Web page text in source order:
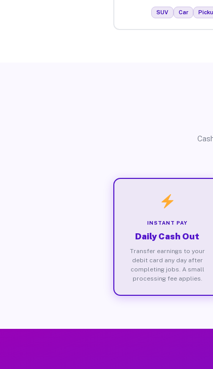
SUV Car
INSTANT PAY
Daily Cash Out
Transfer earnings to your
debit card any day after
completing jobs. A small
processing fee applies.